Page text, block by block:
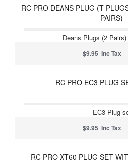
RC PRO DEANS PLUG (T
PAIRS)
Deans Plugs (2
$9.95 Inc Tax
RC PRO EC3 PLUG
EC3 Plug
$9.95 Inc Tax
RC PRO XT60 PLUG SET